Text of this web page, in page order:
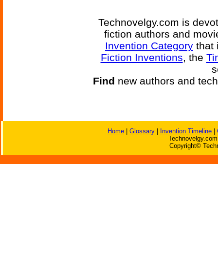
Technovelgy.com is
fiction authors and
Invention Category that
Fiction Inventions, the
Find new authors and
Home Glossary Invention Timeline
Copyright©